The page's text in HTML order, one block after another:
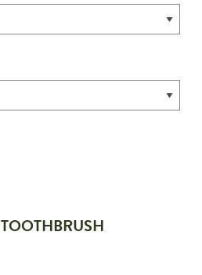
TOOTHBRUSH